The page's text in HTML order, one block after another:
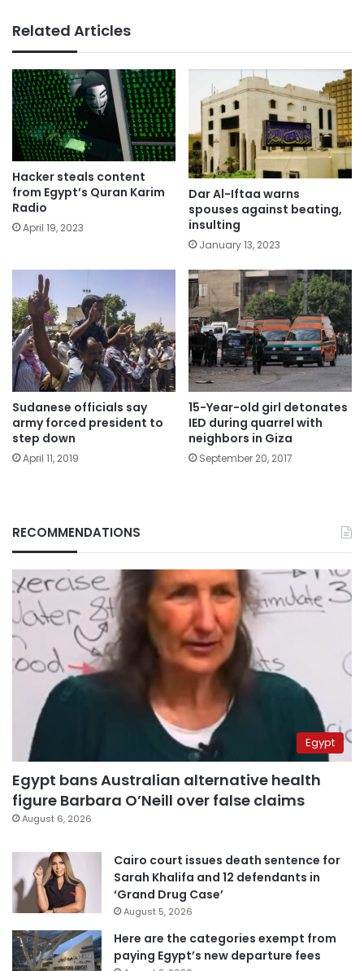
Related Articles
Hacker steals content
from Egypt’s Quran Karim
Radio
April 19, 2023
Dar Al-Iftaa warns
spouses against beating,
insulting
January 13, 2023
Sudanese officials say
army forced president to
step down
April 11, 2019
15-Year-old girl detonates
IED during quarrel with
neighbors in Giza
September 20, 2017
RECOMMENDATIONS
Egypt
Egypt bans Australian alternative health
figure Barbara O’Neill over false claims
August 6, 2026
Cairo court issues death sentence for
Sarah Khalifa and 12 defendants in
‘Grand Drug Case’
August 5, 2026
Here are the categories exempt from
paying Egypt’s new departure fees